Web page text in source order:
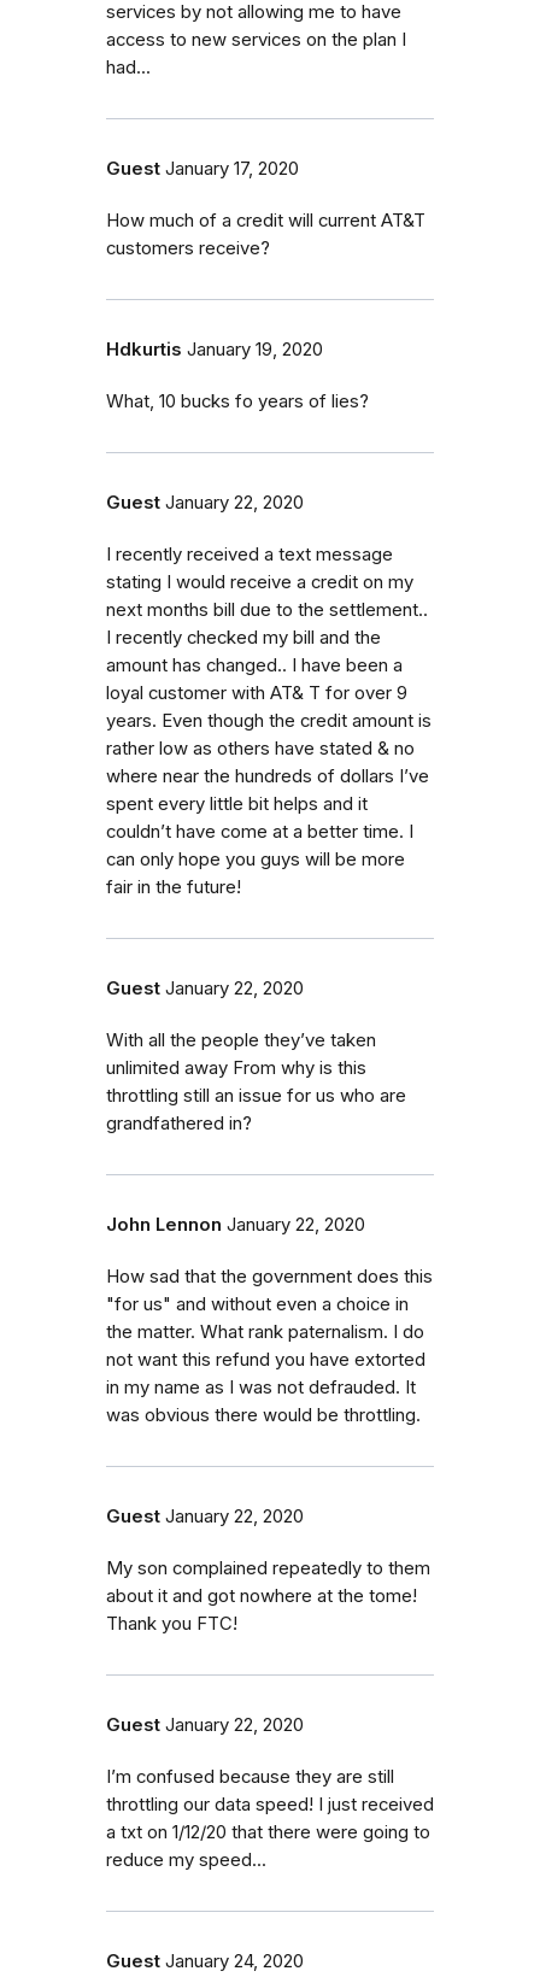
services by not allowing me to have
access to new services on the plan I
had...
Guest January 17, 2020
How much of a credit will current AT&T
customers receive?
Hdkurtis January 19, 2020
What, 10 bucks fo years of lies?
Guest January 22, 2020
I recently received a text message
stating I would receive a credit on my
next months bill due to the settlement..
I recently checked my bill and the
amount has changed.. I have been a
loyal customer with AT& T for over 9
years. Even though the credit amount is
rather low as others have stated & no
where near the hundreds of dollars I’ve
spent every little bit helps and it
couldn’t have come at a better time. I
can only hope you guys will be more
fair in the future!
Guest January 22, 2020
With all the people they’ve taken
unlimited away From why is this
throttling still an issue for us who are
grandfathered in?
John Lennon January 22, 2020
How sad that the government does this
"for us" and without even a choice in
the matter. What rank paternalism. I do
not want this refund you have extorted
in my name as I was not defrauded. It
was obvious there would be throttling.
Guest January 22, 2020
My son complained repeatedly to them
about it and got nowhere at the tome!
Thank you FTC!
Guest January 22, 2020
I’m confused because they are still
throttling our data speed! I just received
a txt on 1/12/20 that there were going to
reduce my speed...
Guest January 24, 2020